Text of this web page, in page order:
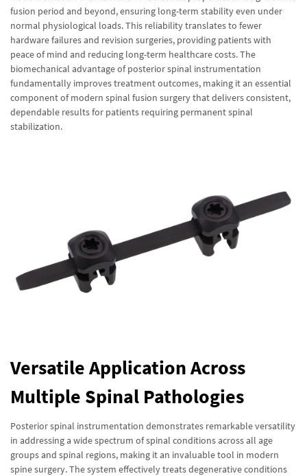
fusion period and beyond, ensuring long-term stability even under
normal physiological loads. This reliability translates to fewer
hardware failures and revision surgeries, providing patients with
peace of mind and reducing long-term healthcare costs. The
biomechanical advantage of posterior spinal instrumentation
fundamentally improves treatment outcomes, making it an essential
component of modern spinal fusion surgery that delivers consistent,
dependable results for patients requiring permanent spinal
stabilization.
Versatile Application Across
Multiple Spinal Pathologies
Posterior spinal instrumentation demonstrates remarkable versatility
in addressing a wide spectrum of spinal conditions across all age
groups and spinal regions, making it an invaluable tool in modern
spine surgery. The system effectively treats degenerative conditions